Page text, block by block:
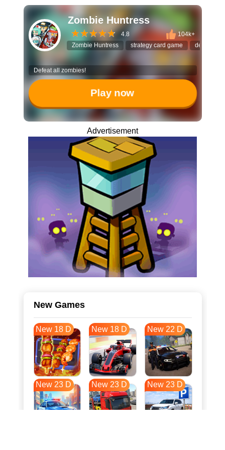
Zombie Huntress
4.8
104k+
Zombie Huntress
strategy card game deck
Defeat all zombies!
Play now
Advertisement
New Games
New 18 D New 18 D New 22 D
New 23 D New 23 D New 23 D